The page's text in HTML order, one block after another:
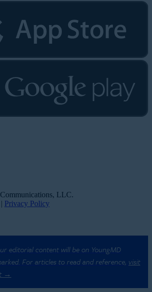
LLC.
Privacy Policy
editorial content will be on YoungMD
For articles to read and reference, visit
→